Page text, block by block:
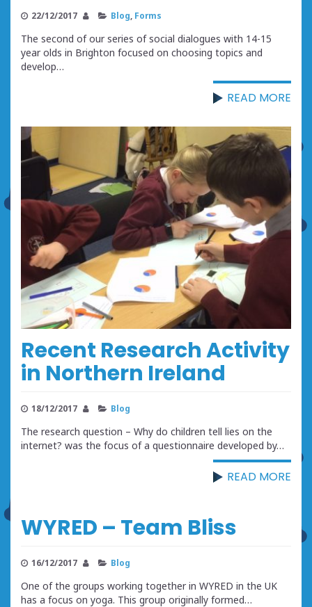
22/12/2017 Blog Forms
The second of our series of social dialogues with 14-15
year olds in Brighton focused on choosing topics and
develop…
READ MORE
Recent Research Activity
in Northern Ireland
18/12/2017 Blog
The research question – Why do children tell lies on the
internet? was the focus of a questionnaire developed by…
READ MORE
WYRED – Team Bliss
16/12/2017 Blog
One of the groups working together in WYRED in the UK
has a focus on yoga. This group originally formed…